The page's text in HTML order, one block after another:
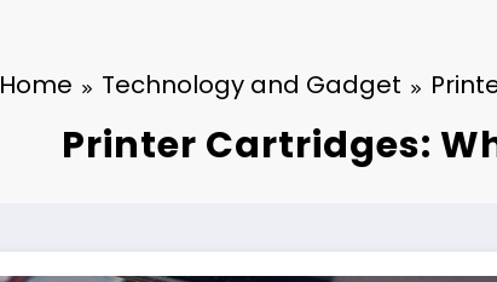
Home Technology and Gadget
Printer Cartridges: